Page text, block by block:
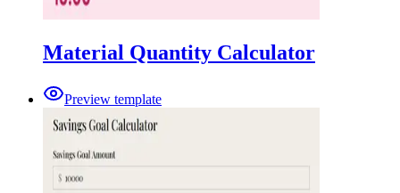
Material Quantity Calculator
Preview template